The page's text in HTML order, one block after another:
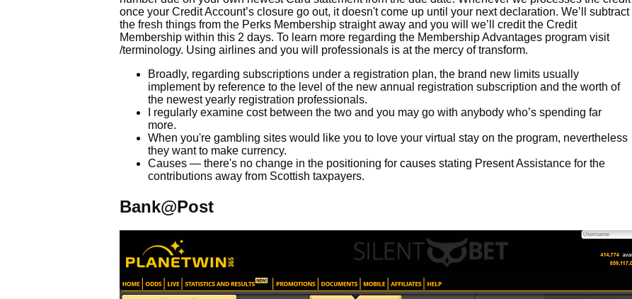
once your Credit Account’s closure go out, it doesn't come up until your next declaration. We’ll subtract
the fresh things from the Perks Membership straight away and you will we’ll credit the Credit
Membership within this 2 days. To learn more regarding the Membership Advantages program visit
/terminology. Using airlines and you will professionals is at the mercy of transform.
Broadly, regarding subscriptions under a registration plan, the brand new limits usually
implement by reference to the level of the new annual registration subscription and the worth of
the newest yearly registration professionals.
I regularly examine cost between the two and you may go with anybody who’s spending far
more.
When you're gambling sites would like you to love your virtual stay on the program, nevertheless
they want to make currency.
Causes — there's no change in the positioning for causes stating Present Assistance for the
contributions away from Scottish taxpayers.
Bank@Post